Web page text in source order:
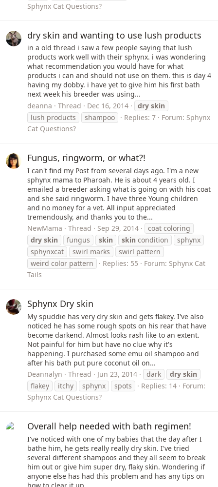
Sphynx Cat Questions?
dry skin and wanting to use lush products
in a old thread i saw a few people saying that lush
products work well with their sphynx. i was wondering
what recommendation you would have for what
products i can and should not use on them. this is day 4
having my dobby. i have yet to give him his first bath
next week his breeder was using...
deanna
Thread Dec 16, 2014 dry skin
lush products
shampoo Replies: 7 Forum: Sphynx
Cat Questions?
Fungus, ringworm, or what?!
I can't find my Post from several days ago. I'm a new
sphynx mama to Pharoah. He is about 4 years old. I
emailed a breeder asking what is going on with his coat
and she said ringworm. I have three Young children
and no money for a vet. All input appreciated
tremendously, and thanks you to the...
NewMama
Thread Sep 29, 2014
coat coloring
dry skin fungus skin skin condition
sphynx
sphynxcat
swirl marks
swirl pattern
weird color pattern
Replies: 55 Forum: Sphynx Cat
Tails
Sphynx Dry skin
My spuddie has very dry skin and gets flakey. I've also
noticed he has some rough spots on his rear that have
become darkend. Almost looks rash like to an extent.
Not painful for him but have no clue why it's
happening. I purchased some emu oil shampoo and
after his bath put pure coconut oil on...
Deannalyn
Thread Jun 23, 2014 dark dry skin
flakey
itchy sphynx spots Replies: 14
Forum:
Sphynx Cat Questions?
Overall help needed with bath regimen!
I've noticed with one of my babies that the day after I
bathe him, he gets really really dry skin. I've tried
several different shampoos and they all seem to break
him out or give him super dry, flaky skin. Wondering if
anyone else has had this problem and has any tips on